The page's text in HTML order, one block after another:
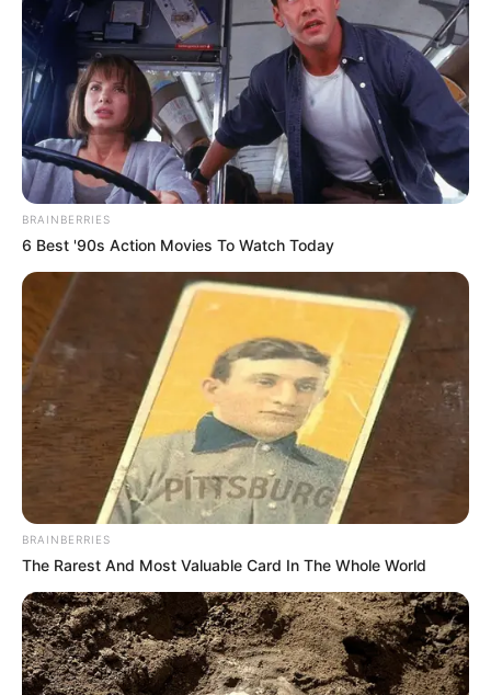
BRAINBERRIES
6 Best '90s Action Movies To Watch Today
BRAINBERRIES
The Rarest And Most Valuable Card In The Whole World